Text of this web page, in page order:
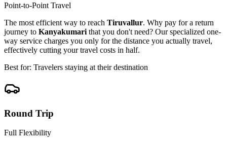
Point-to-Point Travel
The most efficient way to reach Tiruvallur. Why pay for a return
journey to Kanyakumari that you don't need? Our specialized one-
way service charges you only for the distance you actually travel,
effectively cutting your travel costs in half.
Best for: Travelers staying at their destination
Round Trip
Full Flexibility